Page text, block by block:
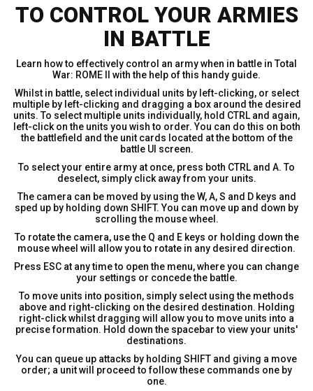
TO CONTROL YOUR ARMIES
IN BATTLE
Learn how to effectively control an army when in battle in Total
War: ROME II with the help of this handy guide.
Whilst in battle, select individual units by left-clicking, or select
multiple by left-clicking and dragging a box around the desired
units. To select multiple units individually, hold CTRL and again,
left-click on the units you wish to order. You can do this on both
the battlefield and the unit cards located at the bottom of the
battle UI screen.
To select your entire army at once, press both CTRL and A. To
deselect, simply click away from your units.
The camera can be moved by using the W, A, S and D keys and
sped up by holding down SHIFT. You can move up and down by
scrolling the mouse wheel.
To rotate the camera, use the Q and E keys or holding down the
mouse wheel will allow you to rotate in any desired direction.
Press ESC at any time to open the menu, where you can change
your settings or concede the battle.
To move units into position, simply select using the methods
above and right-clicking on the desired destination. Holding
right-click whilst dragging will allow you to move units into a
precise formation. Hold down the spacebar to view your units'
destinations.
You can queue up attacks by holding SHIFT and giving a move
order; a unit will proceed to follow these commands one by
one.